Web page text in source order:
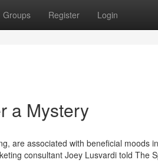
Groups Register Login
a Mystery
are associated with beneficial moods
consultant Joey Lusvardi told The